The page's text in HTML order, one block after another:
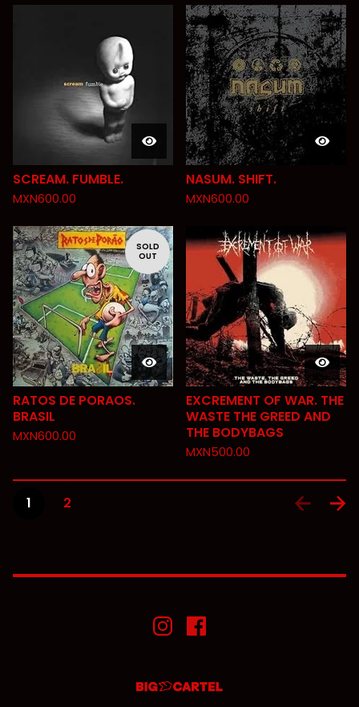
SCREAM. FUMBLE.
MXN600.00
NASUM. SHIFT.
MXN600.00
SOLD
OUT
RATOS DE PORAOS.
BRASIL
MXN600.00
EXCREMENT OF WAR. THE
WASTE THE GREED AND
THE BODYBAGS
MXN500.00
1 2